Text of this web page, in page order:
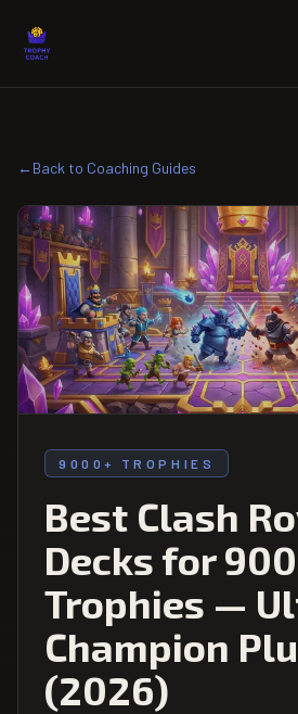
←Back to Coaching Guides
9000+ TROPHIES
Best Clash
Decks for
Trophies —
Champion
(2026)